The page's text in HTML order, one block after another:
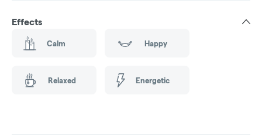
Effects
Calm Happy
Relaxed Energetic